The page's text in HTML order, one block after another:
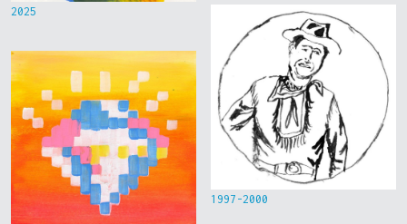
2025
1997-2000